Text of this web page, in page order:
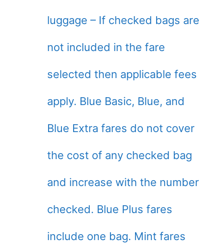
luggage – If checked bags are
not included in the fare
selected then applicable fees
apply. Blue Basic, Blue, and
Blue Extra fares do not cover
the cost of any checked bag
and increase with the number
checked. Blue Plus fares
include one bag. Mint fares